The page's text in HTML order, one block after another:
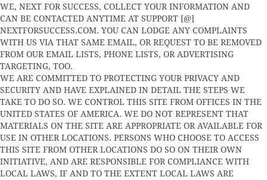
WE, NEXT FOR SUCCESS, COLLECT YOUR INFORMATION AND
CAN BE CONTACTED ANYTIME AT SUPPORT [@]
NEXTFORSUCCESS.COM. YOU CAN LODGE ANY COMPLAINTS
WITH US VIA THAT SAME EMAIL, OR REQUEST TO BE REMOVED
FROM OUR EMAIL LISTS, PHONE LISTS, OR ADVERTISING
TARGETING, TOO.
WE ARE COMMITTED TO PROTECTING YOUR PRIVACY AND
SECURITY AND HAVE EXPLAINED IN DETAIL THE STEPS WE
TAKE TO DO SO. WE CONTROL THIS SITE FROM OFFICES IN THE
UNITED STATES OF AMERICA. WE DO NOT REPRESENT THAT
MATERIALS ON THE SITE ARE APPROPRIATE OR AVAILABLE FOR
USE IN OTHER LOCATIONS. PERSONS WHO CHOOSE TO ACCESS
THIS SITE FROM OTHER LOCATIONS DO SO ON THEIR OWN
INITIATIVE, AND ARE RESPONSIBLE FOR COMPLIANCE WITH
LOCAL LAWS, IF AND TO THE EXTENT LOCAL LAWS ARE